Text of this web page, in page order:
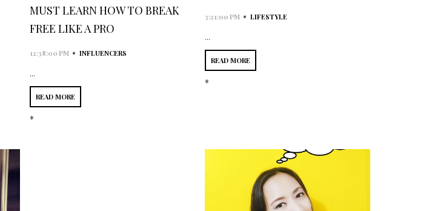
3:21:00 PM • LIFESTYLE
...
READ MORE
*
MUST LEARN HOW TO BREAK
FREE LIKE A PRO
12:38:00 PM • INFLUENCERS
...
READ MORE
*